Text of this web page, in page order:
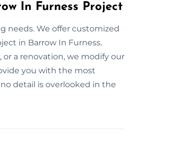
In Furness Project
needs. We offer customized
in Barrow In Furness.
or a renovation, we modify our
you with the most
detail is overlooked in the